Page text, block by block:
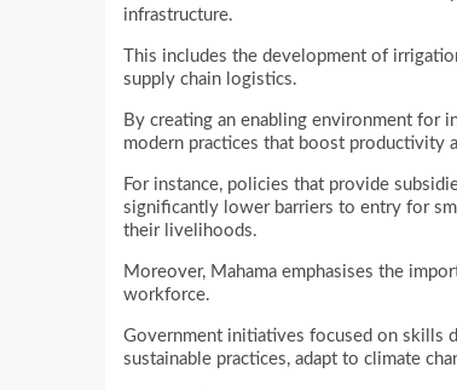
infrastructure.
This includes the development of
supply chain logistics.
By creating an enabling environment for
modern practices that boost productivity
For instance, policies that provide
significantly lower barriers to entry for
their livelihoods.
Moreover, Mahama emphasises the
workforce.
Government initiatives focused on skills
sustainable practices, adapt to climate